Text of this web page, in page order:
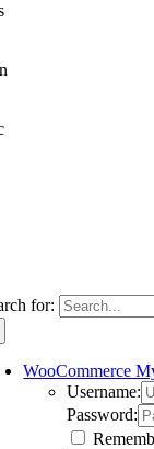
for:
WooCommerce
Username:
Password: